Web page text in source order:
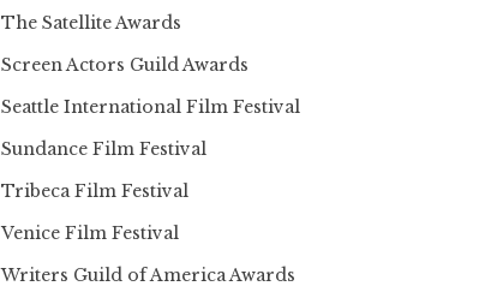
The Satellite Awards
Screen Actors Guild Awards
Seattle International Film Festival
Sundance Film Festival
Tribeca Film Festival
Venice Film Festival
Writers Guild of America Awards